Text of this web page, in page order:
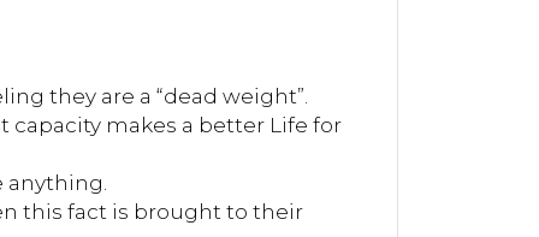
they are a “dead weight”.
makes a better Life for
anything.
this fact is brought to their